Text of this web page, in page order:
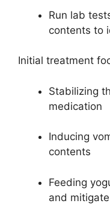
Run lab
contents to
Initial treatment
Stabilizing
medication
Inducing
contents
Feeding
and